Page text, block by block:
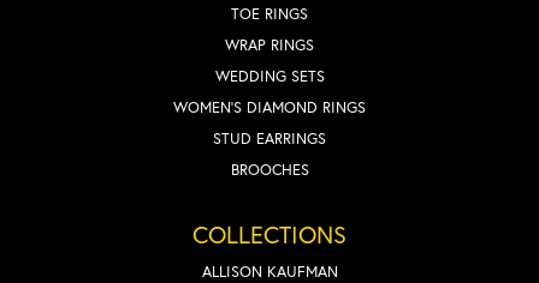
TOE RINGS
WRAP RINGS
WEDDING SETS
WOMEN'S DIAMOND RINGS
STUD EARRINGS
BROOCHES
COLLECTIONS
ALLISON KAUFMAN